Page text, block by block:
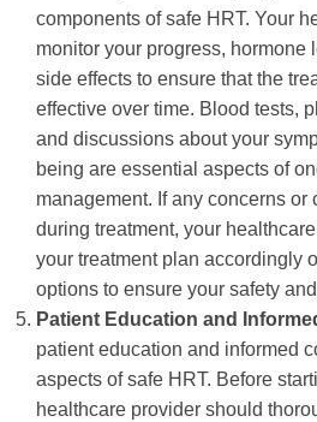
components of safe HRT. Your
monitor your progress, hormone
side effects to ensure that the
effective over time. Blood tests,
and discussions about your
being are essential aspects of
management. If any concerns or
during treatment, your
your treatment plan accordingly
options to ensure your safety
Patient Education and
patient education and informed
aspects of safe HRT. Before
healthcare provider should